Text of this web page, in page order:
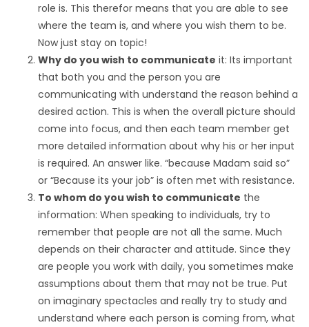
role is. This therefor means that you are able to see
where the team is, and where you wish them to be.
Now just stay on topic!
Why do you wish to communicate it: Its important
that both you and the person you are
communicating with understand the reason behind a
desired action. This is when the overall picture should
come into focus, and then each team member get
more detailed information about why his or her input
is required. An answer like. “because Madam said so”
or “Because its your job” is often met with resistance.
To whom do you wish to communicate the
information: When speaking to individuals, try to
remember that people are not all the same. Much
depends on their character and attitude. Since they
are people you work with daily, you sometimes make
assumptions about them that may not be true. Put
on imaginary spectacles and really try to study and
understand where each person is coming from, what